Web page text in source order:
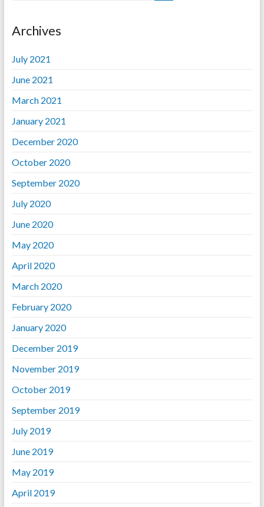
Archives
July 2021
June 2021
March 2021
January 2021
December 2020
October 2020
September 2020
July 2020
June 2020
May 2020
April 2020
March 2020
February 2020
January 2020
December 2019
November 2019
October 2019
September 2019
July 2019
June 2019
May 2019
April 2019